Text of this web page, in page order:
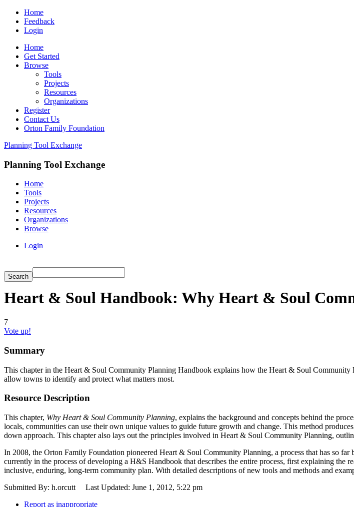
Home
Feedback
Login
Home
Get Started
Browse
Tools
Projects
Resources
Organizations
Register
Contact Us
Orton Family Foundation
Planning Tool Exchange
Planning Tool Exchange
Home
Tools
Projects
Resources
Organizations
Browse
Login
Heart & Soul Handbook: Why Heart & Soul
7
Vote up!
Summary
This chapter in the Heart & Soul Community Planning Handbook explains how the Heart & Soul
allow towns to identify and protect what matters most.
Resource Description
This chapter, Why Heart & Soul Community Planning, explains the background and concepts behind the
locals, communities can use their own unique values to guide future growth and change. This method
down approach. This chapter also lays out the principles involved in Heart & Soul Community Planning,
In 2008, the Orton Family Foundation pioneered Heart & Soul Community Planning, a process that has so
currently in the process of developing a H&S Handbook that describes the entire process, first explaining
inclusive, enduring, long-term community plan. With detailed descriptions of new tools and methods and
Submitted By: h.orcutt
Last Updated: June 1, 2012, 5:22 pm
Report as inappropriate